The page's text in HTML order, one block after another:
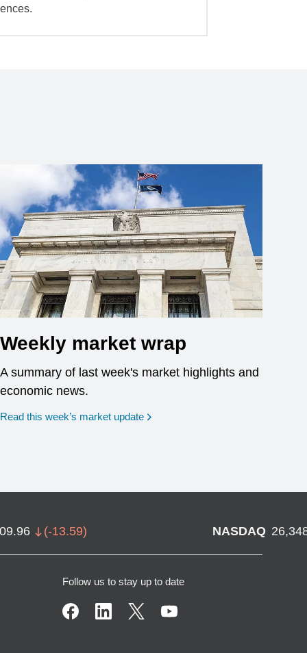
Weekly market wrap
A summary of last week's market highlights and
economic news.
Read this week’s market update
(-13.59) NASDAQ
Follow us to stay up to date